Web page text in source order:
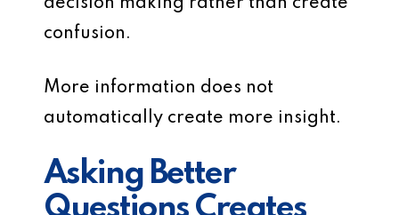
decision making rather than create
confusion.
More information does not
automatically create more insight.
Asking Better